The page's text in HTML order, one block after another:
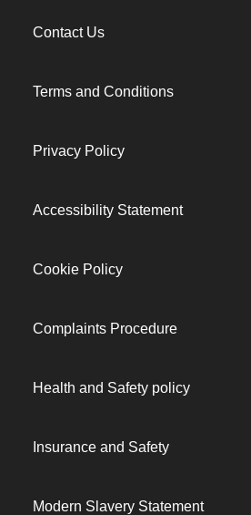
Contact Us
Terms and Conditions
Privacy Policy
Accessibility Statement
Cookie Policy
Complaints Procedure
Health and Safety policy
Insurance and Safety
Modern Slavery Statement